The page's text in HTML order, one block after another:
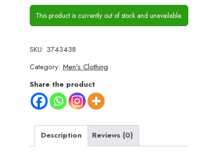
This product is currently out of stock and unavailable.
SKU: 3743438
Category: Men's Clothing
Share the product
Description Reviews (0)